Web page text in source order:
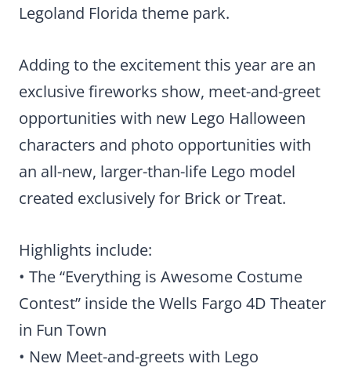
Legoland Florida theme park.
Adding to the excitement this year are an
exclusive fireworks show, meet-and-greet
opportunities with new Lego Halloween
characters and photo opportunities with
an all-new, larger-than-life Lego model
created exclusively for Brick or Treat.
Highlights include:
• The “Everything is Awesome Costume
Contest” inside the Wells Fargo 4D Theater
in Fun Town
• New Meet-and-greets with Lego